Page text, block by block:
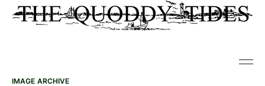
IMAGE ARCHIVE